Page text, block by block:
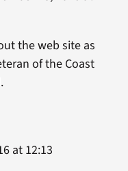
the web site as
of the Coast
at 12:13